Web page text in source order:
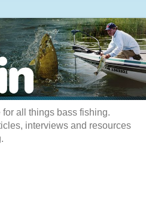
for all things bass fishing.
interviews and resources